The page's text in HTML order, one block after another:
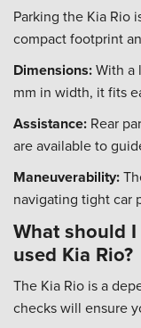
Parking the Kia Rio
compact footprint
Dimensions:With a
mm in width, it fits
Assistance: Rear
are available to
Maneuverability:
navigating tight car
What should
used Kia Rio?
The Kia Rio is a
checks will ensure